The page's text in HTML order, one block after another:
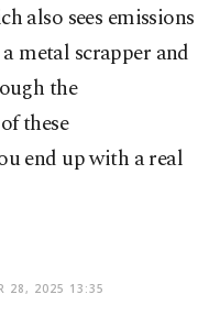
also sees emissions
metal scrapper and
the
these
end up with a real
28, 2025 13:35